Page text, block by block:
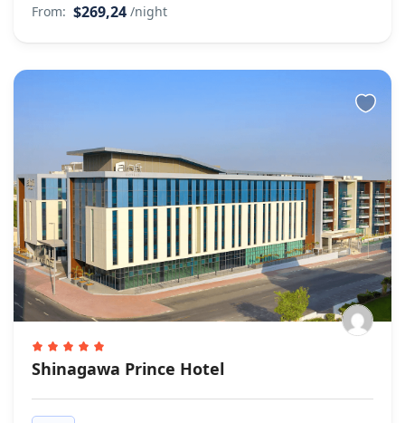
From: $269,24 /night
Shinagawa Prince Hotel